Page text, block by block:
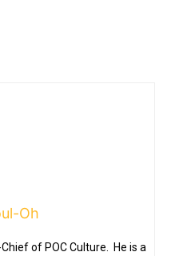
Oh
of POC Culture. He is a